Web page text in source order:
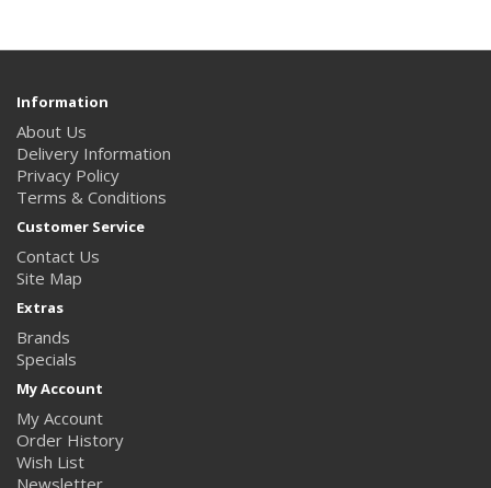
Information
About Us
Delivery Information
Privacy Policy
Terms & Conditions
Customer Service
Contact Us
Site Map
Extras
Brands
Specials
My Account
My Account
Order History
Wish List
Newsletter